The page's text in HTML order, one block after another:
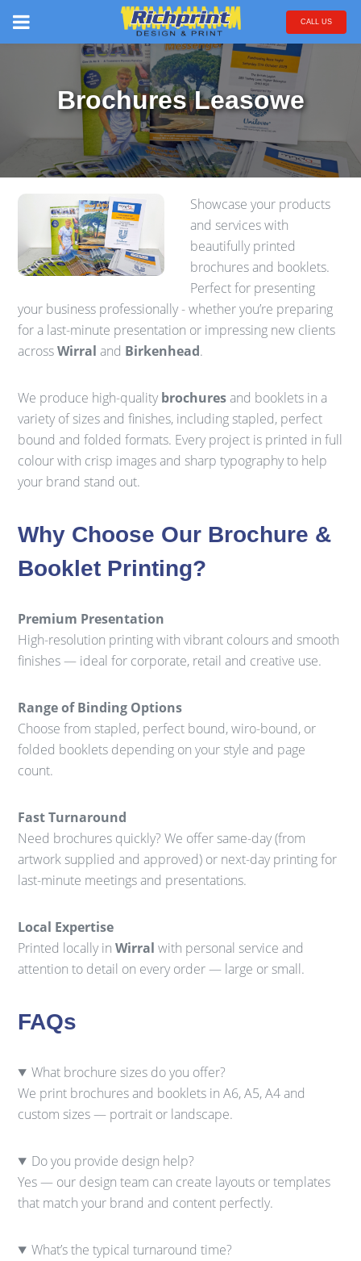
CALL US
Brochures Leasowe
Showcase your products
and services with
beautifully printed
brochures and booklets.
Perfect for presenting
your business professionally - whether you’re preparing
for a last-minute presentation or impressing new clients
acrossWirral and Birkenhead.
We produce high-quality brochuresand booklets in a
variety of sizes and finishes, including stapled, perfect
bound and folded formats. Every project is printed in full
colour with crisp images and sharp typography to help
your brand stand out.
Why Choose Our Brochure &
Booklet Printing?
Premium Presentation
High-resolution printing with vibrant colours and smooth
finishes — ideal for corporate, retail and creative use.
Range of Binding Options
Choose from stapled, perfect bound, wiro-bound, or
folded booklets depending on your style and page
count.
Fast Turnaround
Need brochures quickly? We offer same-day (from
artwork supplied and approved) or next-day printing for
last-minute meetings and presentations.
Local Expertise
Printed locally inWirral with personal service and
attention to detail on every order — large or small.
FAQs
What brochure sizes do you offer?
We print brochures and booklets in A6, A5, A4 and
custom sizes — portrait or landscape.
Do you provide design help?
Yes — our design team can create layouts or templates
that match your brand and content perfectly.
What’s the typical turnaround time?